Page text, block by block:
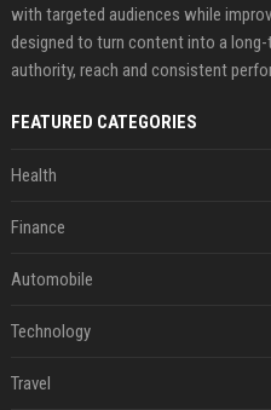
with targeted audiences while
designed to turn content into a
authority, reach and consistent
FEATURED CATEGORIES
Health
Finance
Automobile
Technology
Travel